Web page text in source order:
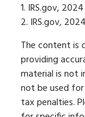
1. IRS.gov, 2024
2. IRS.gov, 2024
The content is
providing
material is not
not be used
tax penalties.